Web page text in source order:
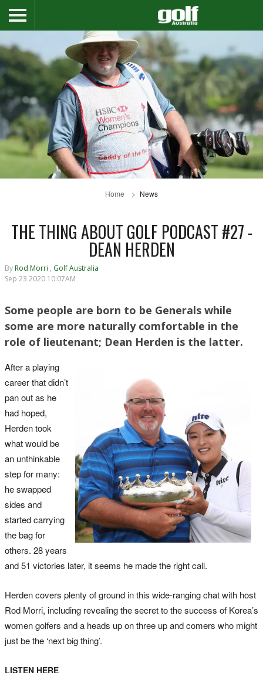
Home News
THE THING ABOUT GOLF PODCAST #27 -
DEAN HERDEN
By Rod Morri , Golf Australia
Sep 23 2020 10:07AM
Some people are born to be Generals while
some are more naturally comfortable in the
role of lieutenant; Dean Herden is the latter.
After a playing
career that didn’t
pan out as he
had hoped,
Herden took
what would be
an unthinkable
step for many:
he swapped
sides and
started carrying
the bag for
others. 28 years
and 51 victories later, it seems he made the right call.
Herden covers plenty of ground in this wide-ranging chat with host
Rod Morri, including revealing the secret to the success of Korea’s
women golfers and a heads up on three up and comers who might
just be the ‘next big thing’.
LISTEN HERE